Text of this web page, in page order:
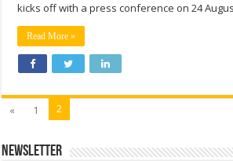
kicks off with a press conference on 24
Read More »
« 1 2
Newsletter